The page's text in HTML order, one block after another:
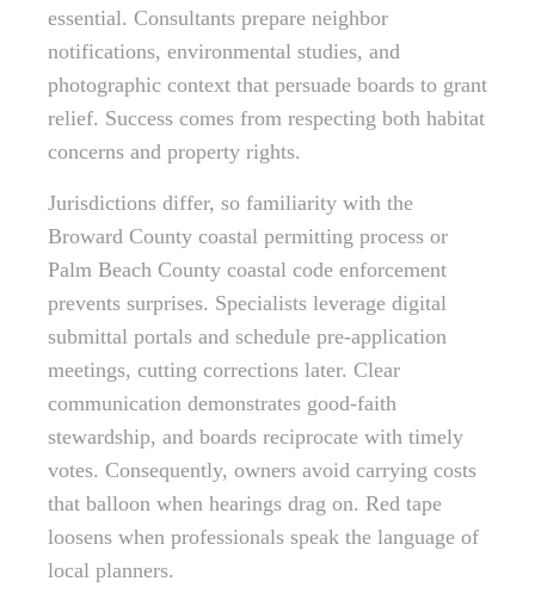
essential. Consultants prepare neighbor
notifications, environmental studies, and
photographic context that persuade boards to grant
relief. Success comes from respecting both habitat
concerns and property rights.
Jurisdictions differ, so familiarity with the
Broward County coastal permitting process or
Palm Beach County coastal code enforcement
prevents surprises. Specialists leverage digital
submittal portals and schedule pre-application
meetings, cutting corrections later. Clear
communication demonstrates good-faith
stewardship, and boards reciprocate with timely
votes. Consequently, owners avoid carrying costs
that balloon when hearings drag on. Red tape
loosens when professionals speak the language of
local planners.